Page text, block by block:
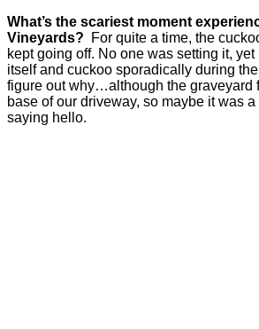
What’s the scariest moment
Vineyards? For quite a time, the
kept going off. No one was setting it,
itself and cuckoo sporadically during
figure out why…although the graveyard
base of our driveway, so maybe it was
saying hello.